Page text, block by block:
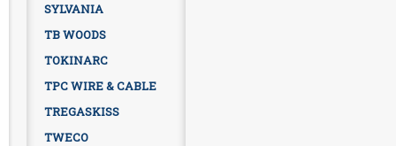
SYLVANIA
TB WOODS
TOKINARC
TPC WIRE & CABLE
TREGASKISS
TWECO